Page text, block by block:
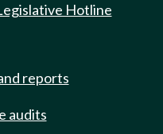
Hotline
reports
audits